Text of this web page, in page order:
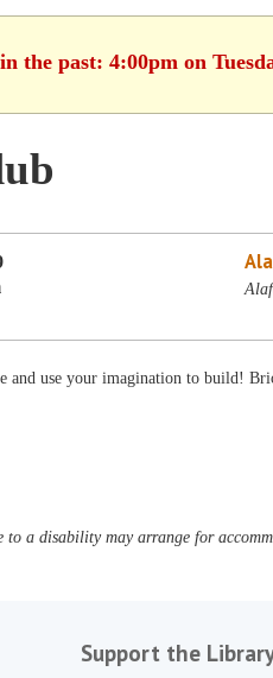
the past: 4:00pm on
and use your imagination to build!
a disability may arrange for
Support the